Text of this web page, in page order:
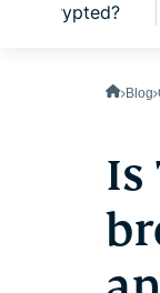
encrypted?
Blog
Is